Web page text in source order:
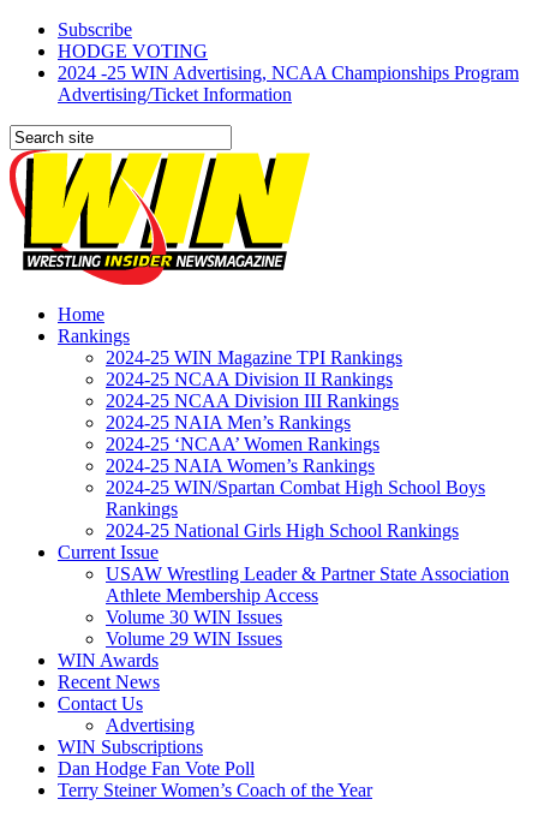
Subscribe
HODGE VOTING
2024 -25 WIN Advertising, NCAA Championships Program
Advertising/Ticket Information
Home
Rankings
2024-25 WIN Magazine TPI Rankings
2024-25 NCAA Division II Rankings
2024-25 NCAA Division III Rankings
2024-25 NAIA Men’s Rankings
2024-25 ‘NCAA’ Women Rankings
2024-25 NAIA Women’s Rankings
2024-25 WIN/Spartan Combat High School Boys
Rankings
2024-25 National Girls High School Rankings
Current Issue
USAW Wrestling Leader & Partner State Association
Athlete Membership Access
Volume 30 WIN Issues
Volume 29 WIN Issues
WIN Awards
Recent News
Contact Us
Advertising
WIN Subscriptions
Dan Hodge Fan Vote Poll
Terry Steiner Women’s Coach of the Year